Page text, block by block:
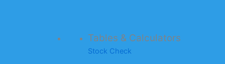
Tables & Calculators
Stock Check